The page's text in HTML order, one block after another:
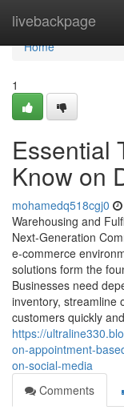
livebackpage
Home
Home
1
Essential
Know on
mohamedq518cgj0
Warehousing and
Next-Generation
e-commerce
solutions form the
Businesses need
inventory, streamline
customers quickly
https://
on-appointment-
on-social-media
Comments